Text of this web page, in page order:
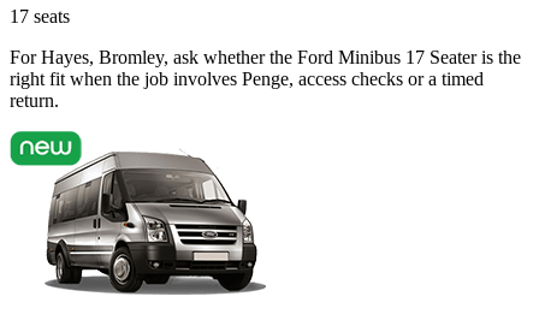
17 seats
For Hayes, Bromley, ask whether the Ford Minibus 17 Seater is the
right fit when the job involves Penge, access checks or a timed
return.